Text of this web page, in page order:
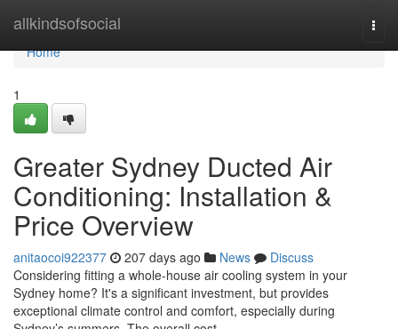
allkindsofsocial
Home
Home
1
Greater Sydney Ducted Air
Conditioning: Installation &
Price Overview
anitaocoi922377 207 days ago News
Discuss
Considering fitting a whole-house air cooling system in your
Sydney home? It's a significant investment, but provides
exceptional climate control and comfort, especially during